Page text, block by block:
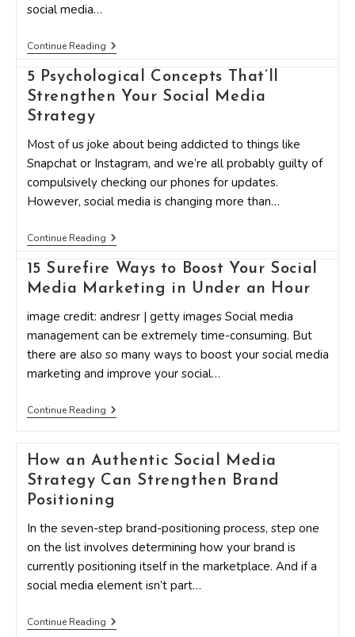
social media…
Continue Reading11
Simple
Yet
Effective
Edits
Your
Social
Media
Content
5 Psychological Concepts That’ll
Strengthen Your Social Media
Strategy
Most of us joke about being addicted to things like
Snapchat or Instagram, and we’re all probably guilty of
compulsively checking our phones for updates.
However, social media is changing more than…
Continue Reading5
Psychological
Concepts
That’ll
Strengthen
Social
Strategy
15 Surefire Ways to Boost Your Social
Media Marketing in Under an Hour
image credit: andresr | getty images Social media
management can be extremely time-consuming. But
there are also so many ways to boost your social media
marketing and improve your social…
Continue Reading15
Surefire
Boost
Your
Social
Media
Marketing
In
Under
An
Hour
How an Authentic Social Media
Strategy Can Strengthen Brand
Positioning
In the seven-step brand-positioning process, step one
on the list involves determining how your brand is
currently positioning itself in the marketplace. And if a
social media element isn’t part…
Continue ReadingHow